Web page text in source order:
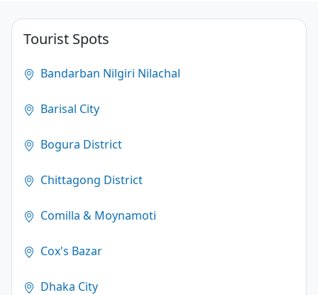
Bazar
Tourist Spots
Bandarban Nilgiri Nilachal
Barisal City
Bogura District
Chittagong District
Comilla & Moynamoti
Cox's Bazar
Dhaka City